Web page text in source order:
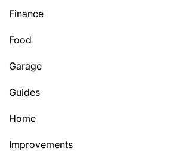
Finance
Food
Garage
Guides
Home
Improvements